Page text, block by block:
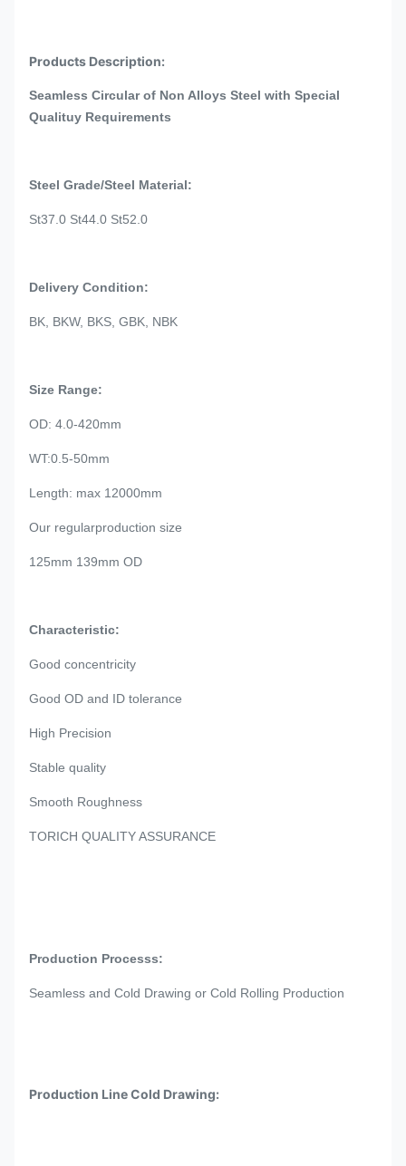
Products Description:
Seamless Circular of Non Alloys Steel with Special
Qualituy Requirements
Steel Grade/Steel Material:
St37.0 St44.0 St52.0
Delivery Condition:
BK, BKW, BKS, GBK, NBK
Size Range:
OD: 4.0-420mm
WT:0.5-50mm
Length: max 12000mm
Our regularproduction size
125mm 139mm OD
Characteristic:
Good concentricity
Good OD and ID tolerance
High Precision
Stable quality
Smooth Roughness
TORICH QUALITY ASSURANCE
Production Processs:
Seamless and Cold Drawing or Cold Rolling Production
Production Line Cold Drawing: